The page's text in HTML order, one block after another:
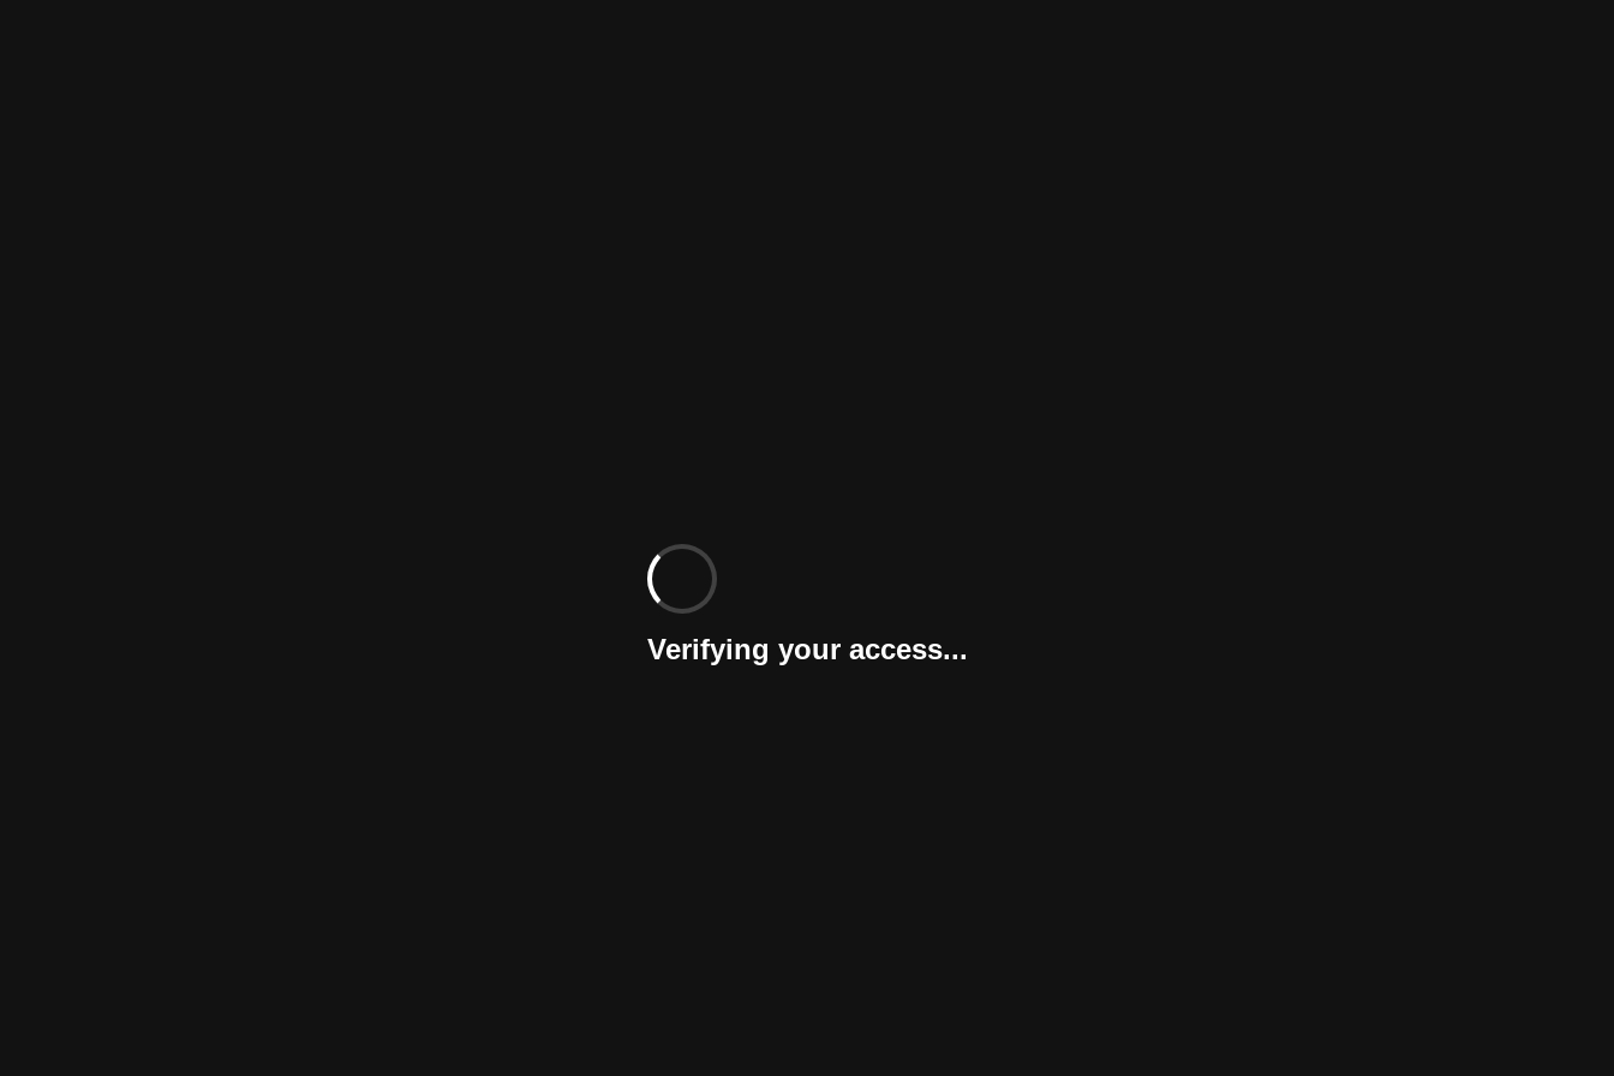
Verifying your access...